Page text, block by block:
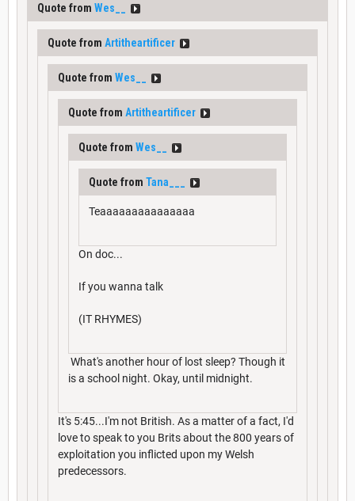
Quote from Wes__
Quote from Artitheartificer
Quote from Wes__
Quote from Artitheartificer
Quote from Wes__
Quote from Tana___
Teaaaaaaaaaaaaaaa
On doc...
If you wanna talk
(IT RHYMES)
What's another hour of lost sleep? Though it
is a school night. Okay, until midnight.
It's 5:45...I'm not British. As a matter of a fact, I'd
love to speak to you Brits about the 800 years of
exploitation you inflicted upon my Welsh
predecessors.